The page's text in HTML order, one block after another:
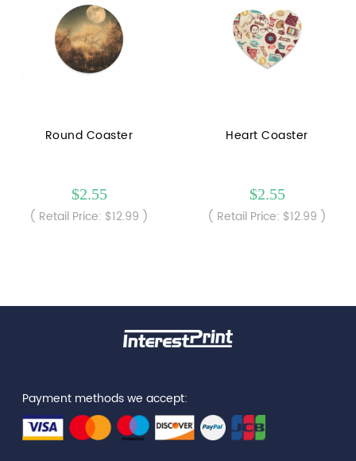
Round Coaster
$2.55
( Retail Price: $12.99 )
Heart Coaster
$2.55
( Retail Price: $12.99 )
Payment methods we accept: